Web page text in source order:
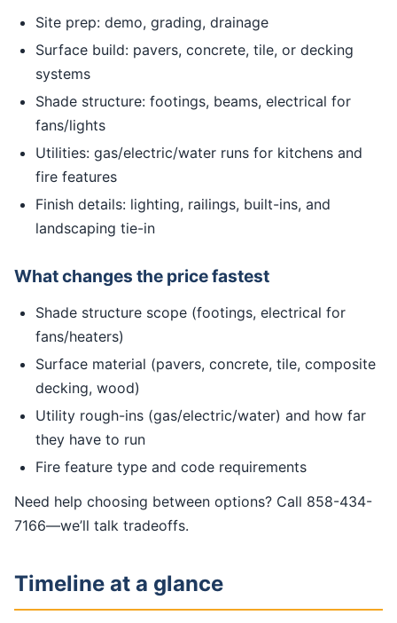
Site prep: demo, grading, drainage
Surface build: pavers, concrete, tile, or decking
systems
Shade structure: footings, beams, electrical for
fans/lights
Utilities: gas/electric/water runs for kitchens and
fire features
Finish details: lighting, railings, built-ins, and
landscaping tie-in
What changes the price fastest
Shade structure scope (footings, electrical for
fans/heaters)
Surface material (pavers, concrete, tile, composite
decking, wood)
Utility rough-ins (gas/electric/water) and how far
they have to run
Fire feature type and code requirements
Need help choosing between options? Call 858-434-
7166—we’ll talk tradeoffs.
Timeline at a glance